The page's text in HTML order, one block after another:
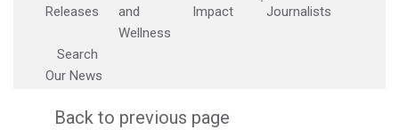
Releases
and
Wellness
Impact
Journalists
Search
Our News
Back to previous page